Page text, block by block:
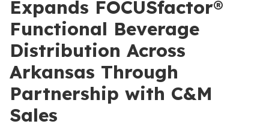
Expands FOCUSfactor®
Functional Beverage
Distribution Across
Arkansas Through
Partnership with C&M
Sales